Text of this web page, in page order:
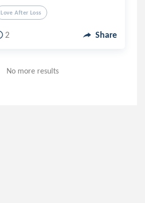
Love After Loss
2 Share
No more results